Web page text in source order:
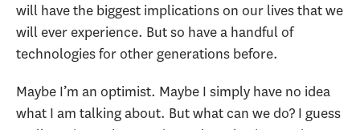
will have the biggest implications on our lives that we
will ever experience. But so have a handful of
technologies for other generations before.
Maybe I’m an optimist. Maybe I simply have no idea
what I am talking about. But what can we do? I guess